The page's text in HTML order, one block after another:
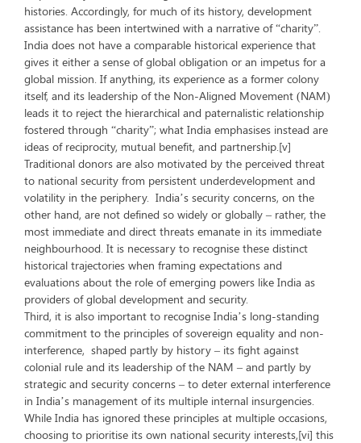
histories. Accordingly, for much of its history, development
assistance has been intertwined with a narrative of “charity”.
India does not have a comparable historical experience that
gives it either a sense of global obligation or an impetus for a
global mission. If anything, its experience as a former colony
itself, and its leadership of the Non-Aligned Movement (NAM)
leads it to reject the hierarchical and paternalistic relationship
fostered through “charity”; what India emphasises instead are
ideas of reciprocity, mutual benefit, and partnership.[v]
Traditional donors are also motivated by the perceived threat
to national security from persistent underdevelopment and
volatility in the periphery. India’s security concerns, on the
other hand, are not defined so widely or globally – rather, the
most immediate and direct threats emanate in its immediate
neighbourhood. It is necessary to recognise these distinct
historical trajectories when framing expectations and
evaluations about the role of emerging powers like India as
providers of global development and security.
Third, it is also important to recognise India’s long-standing
commitment to the principles of sovereign equality and non-
interference, shaped partly by history – its fight against
colonial rule and its leadership of the NAM – and partly by
strategic and security concerns – to deter external interference
in India’s management of its multiple internal insurgencies.
While India has ignored these principles at multiple occasions,
choosing to prioritise its own national security interests,[vi] this